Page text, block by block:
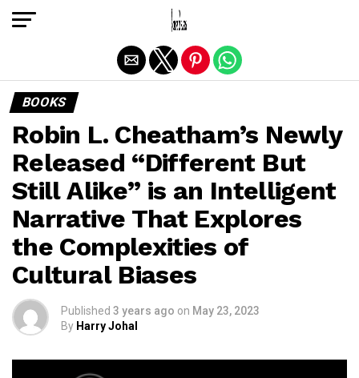
BOOKS
Robin L. Cheatham’s Newly
Released “Different But
Still Alike” is an Intelligent
Narrative That Explores
the Complexities of
Cultural Biases
Published 3 years ago on May 23, 2023
By Harry Johal
Exit mobile version